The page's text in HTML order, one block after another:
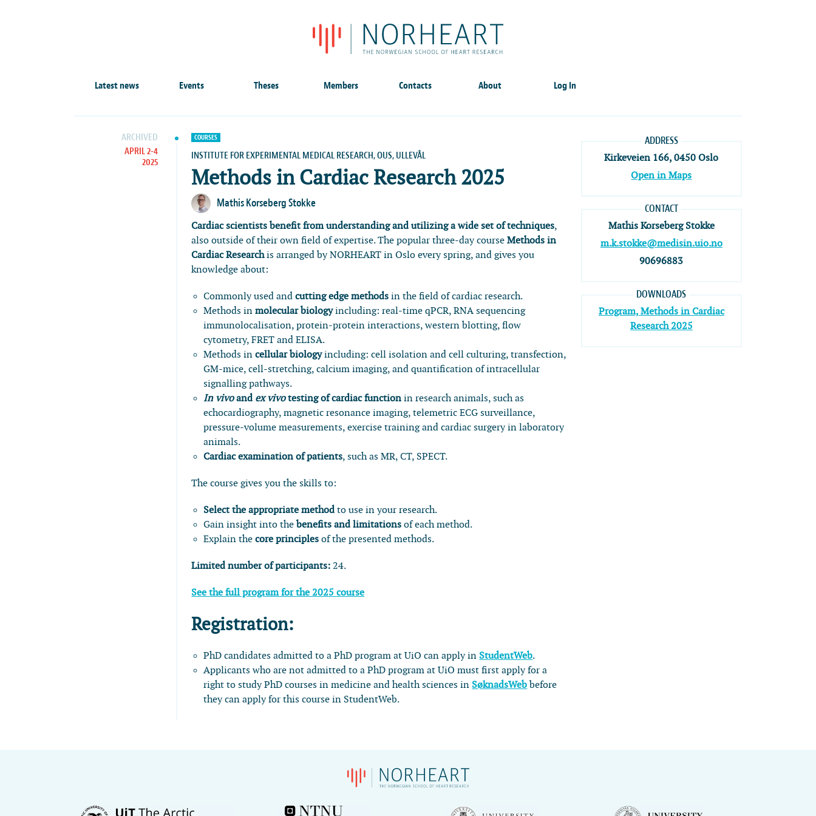
Latest news Events Theses Members Contacts About Log In
ARCHIVED
APRIL 2-4
2025
COURSES
INSTITUTE FOR EXPERIMENTAL MEDICAL RESEARCH, OUS, ULLEVÅL
Methods in Cardiac Research 2025
Mathis Korseberg Stokke
Cardiac scientists benefit from understanding and utilizing a wide set of techniques,
also outside of their own field of expertise. The popular three-day courseMethods in
Cardiac Researchis arranged by NORHEART in Oslo every spring, and gives you
knowledge about:
Commonly used andcutting edge methodsin the field of cardiac research.
Methods inmolecular biologyincluding: real-time qPCR, RNA sequencing
immunolocalisation, protein-protein interactions, western blotting, flow
cytometry, FRET and ELISA.
Methods incellular biologyincluding: cell isolation and cell culturing, transfection,
GM-mice, cell-stretching, calcium imaging, and quantification of intracellular
signalling pathways.
In vivoand ex vivotesting of cardiac function in research animals, such as
echocardiography, magnetic resonance imaging, telemetric ECG surveillance,
pressure-volume measurements, exercise training and cardiac surgery in laboratory
animals.
Cardiac examination of patients, such as MR, CT, SPECT.
The course gives you the skills to:
Select the appropriate methodto use in your research.
Gain insight into thebenefits and limitationsof each method.
Explain thecore principles of the presented methods.
Limited number of participants:24.
See the full program for the 2025 course
Registration:
PhD candidates admitted to a PhD program at UiO can apply in StudentWeb.
Applicants who are not admitted to a PhD program at UiO must first apply for a
right to study PhD courses in medicine and health sciences in SøknadsWeb before
they can apply for this course in StudentWeb.
ADDRESS
Kirkeveien 166, 0450 Oslo
Open in Maps
CONTACT
Mathis Korseberg Stokke
m.k.stokke@medisin.uio.no
90696883
DOWNLOADS
Program, Methods in Cardiac
Research 2025